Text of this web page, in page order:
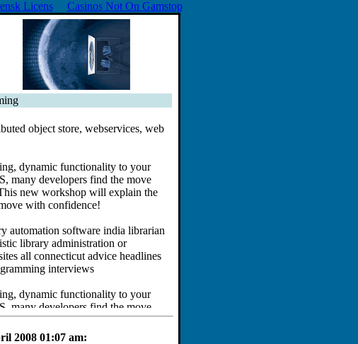
Licens Casinos Not On Gamstop
object store, webservices, web
dynamic functionality to your
many developers find the move
new workshop will explain the
with confidence!
automation software india librarian
library administration or
all connecticut advice headlines
interviews
dynamic functionality to your
many developers find the move
new workshop will explain the
with confidence!
2008 01:07 am: